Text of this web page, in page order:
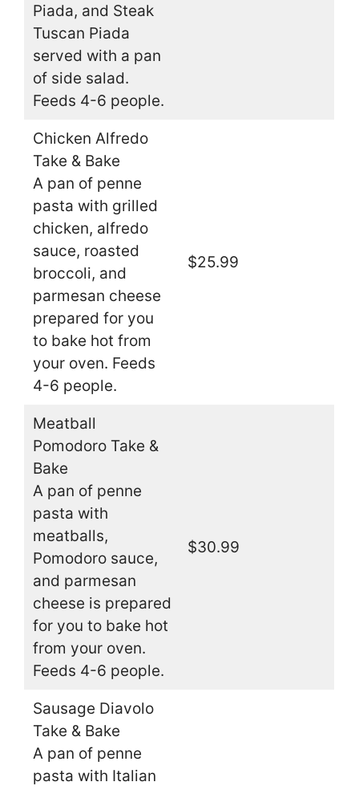
Piada, and Steak
Tuscan Piada
served with a pan
of side salad.
Feeds 4-6 people.
Chicken Alfredo
Take & Bake
A pan of penne
pasta with grilled
chicken, alfredo
sauce, roasted
broccoli, and
parmesan cheese
prepared for you
to bake hot from
your oven. Feeds
4-6 people.
$25.99
Meatball
Pomodoro Take &
Bake
A pan of penne
pasta with
meatballs,
Pomodoro sauce,
and parmesan
cheese is prepared
for you to bake hot
from your oven.
Feeds 4-6 people.
$30.99
Sausage Diavolo
Take & Bake
A pan of penne
pasta with Italian